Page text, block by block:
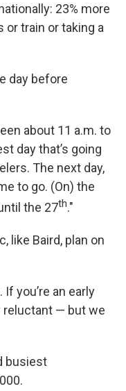
23% more
or train or taking a
day before
about 11 a.m. to
day that’s going
The next day,
to go. (On) the
the 27th."
like Baird, plan on
you’re an early
reluctant — but we
busiest